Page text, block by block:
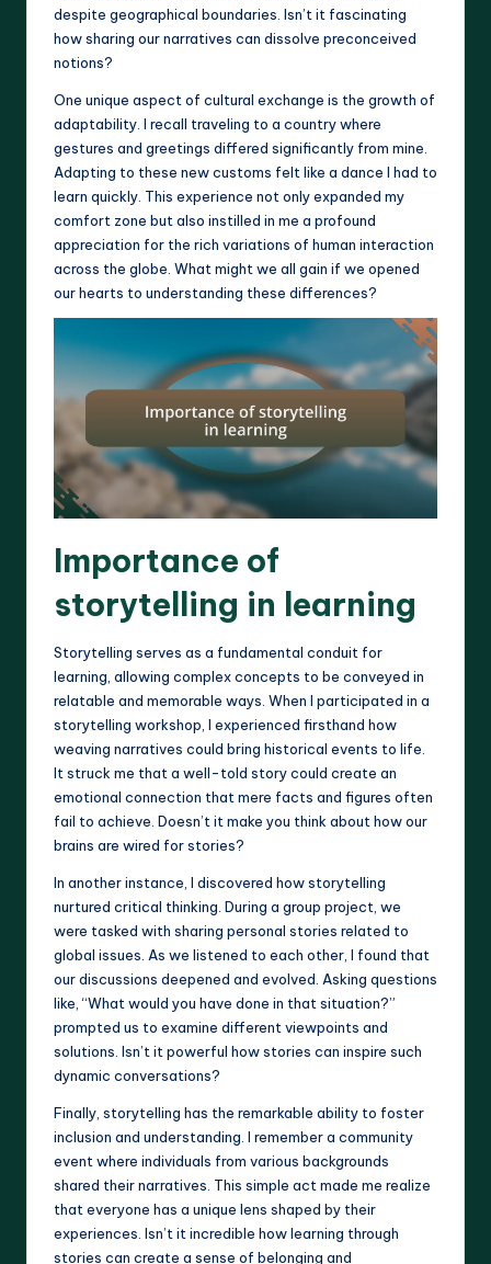
despite geographical boundaries. Isn’t it fascinating
how sharing our narratives can dissolve preconceived
notions?
One unique aspect of cultural exchange is the growth of
adaptability. I recall traveling to a country where
gestures and greetings differed significantly from mine.
Adapting to these new customs felt like a dance I had to
learn quickly. This experience not only expanded my
comfort zone but also instilled in me a profound
appreciation for the rich variations of human interaction
across the globe. What might we all gain if we opened
our hearts to understanding these differences?
Importance of
storytelling in learning
Storytelling serves as a fundamental conduit for
learning, allowing complex concepts to be conveyed in
relatable and memorable ways. When I participated in a
storytelling workshop, I experienced firsthand how
weaving narratives could bring historical events to life.
It struck me that a well-told story could create an
emotional connection that mere facts and figures often
fail to achieve. Doesn’t it make you think about how our
brains are wired for stories?
In another instance, I discovered how storytelling
nurtured critical thinking. During a group project, we
were tasked with sharing personal stories related to
global issues. As we listened to each other, I found that
our discussions deepened and evolved. Asking questions
like, “What would you have done in that situation?”
prompted us to examine different viewpoints and
solutions. Isn’t it powerful how stories can inspire such
dynamic conversations?
Finally, storytelling has the remarkable ability to foster
inclusion and understanding. I remember a community
event where individuals from various backgrounds
shared their narratives. This simple act made me realize
that everyone has a unique lens shaped by their
experiences. Isn’t it incredible how learning through
stories can create a sense of belonging and